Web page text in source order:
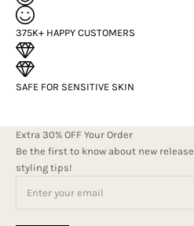
375K+ HAPPY CUSTOMERS
SAFE FOR SENSITIVE SKIN
Extra 30% OFF Your Order
Be the first to know about new
styling tips!